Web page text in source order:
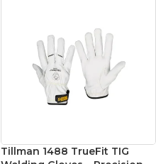
Tillman 1488 TrueFit TIG